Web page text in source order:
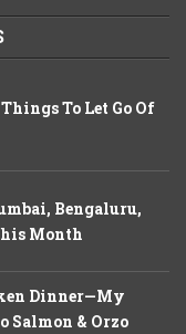
To Let Go Of
Bengaluru,
Month
Dinner—My
Salmon & Orzo